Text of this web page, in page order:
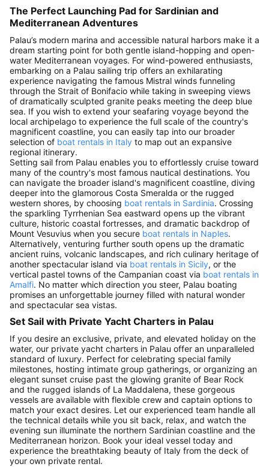
The Perfect Launching Pad for Sardinian and
Mediterranean Adventures
Palau’s modern marina and accessible natural harbors make it a
dream starting point for both gentle island-hopping and open-
water Mediterranean voyages. For wind-powered enthusiasts,
embarking on a Palau sailing trip offers an exhilarating
experience navigating the famous Mistral winds funneling
through the Strait of Bonifacio while taking in sweeping views
of dramatically sculpted granite peaks meeting the deep blue
sea. If you wish to extend your seafaring voyage beyond the
local archipelago to experience the full scale of the country's
magnificent coastline, you can easily tap into our broader
selection of boat rentals in Italy to map out an expansive
regional itinerary.
Setting sail from Palau enables you to effortlessly cruise toward
many of the country's most famous nautical destinations. You
can navigate the broader island's magnificent coastline, diving
deeper into the glamorous Costa Smeralda or the rugged
western shores, by choosing boat rentals in Sardinia. Crossing
the sparkling Tyrrhenian Sea eastward opens up the vibrant
culture, historic coastal fortresses, and dramatic backdrop of
Mount Vesuvius when you secure boat rentals in Naples.
Alternatively, venturing further south opens up the dramatic
ancient ruins, volcanic landscapes, and rich culinary heritage of
another spectacular island via boat rentals in Sicily, or the
vertical pastel towns of the Campanian coast via boat rentals in
Amalfi. No matter which direction you steer, Palau boating
promises an unforgettable journey filled with natural wonder
and spectacular sea vistas.
Set Sail with Private Yacht Charters in Palau
If you desire an exclusive, private, and elevated holiday on the
water, our private yacht charters in Palau offer an unparalleled
standard of luxury. Perfect for celebrating special family
milestones, hosting intimate group gatherings, or organizing an
elegant sunset cruise past the glowing granite of Bear Rock
and the rugged islands of La Maddalena, these gorgeous
vessels are available with flexible crew and captain options to
match your exact desires. Let our experienced team handle all
the technical details while you sit back, relax, and watch the
evening sun illuminate the northern Sardinian coastline and the
Mediterranean horizon. Book your ideal vessel today and
experience the breathtaking beauty of Italy from the deck of
your own private rental.